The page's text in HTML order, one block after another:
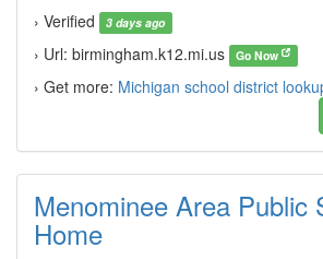
› Verified
3 days ago
› Url: birmingham.k12.mi.us Go Now
› Get more: Michigan school district
Menominee Area Public
Home